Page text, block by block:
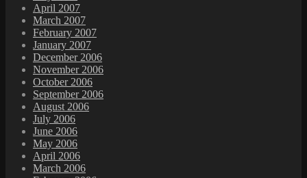
April 2007
March 2007
February 2007
January 2007
December 2006
November 2006
October 2006
September 2006
August 2006
July 2006
June 2006
May 2006
April 2006
March 2006